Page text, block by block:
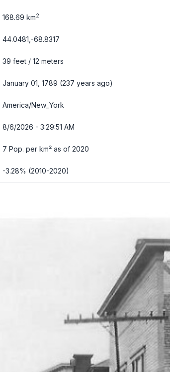
168.69 km2
44.0481,-68.8317
39 feet / 12 meters
January 01, 1789 (237 years ago)
America/New_York
8/6/2026 - 3:29:52 AM
7 Pop. per km² as of 2020
-3.28% (2010-2020)